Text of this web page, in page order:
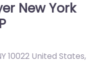
New York
10022 United States,